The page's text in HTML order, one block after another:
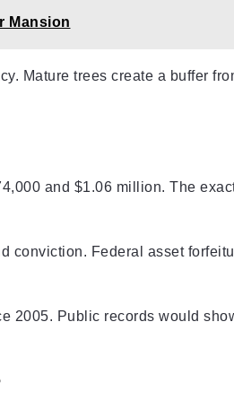
Mansion
Mature trees create a buffer
and $1.06 million. The
conviction. Federal asset
2005. Public records would